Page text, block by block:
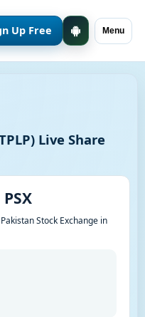
Menu
Up Free
Live Share
Stock Exchange in